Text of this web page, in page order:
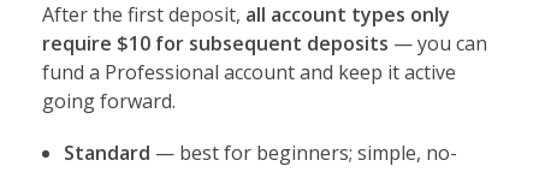
After the first deposit, all account types only
require $10 for subsequent deposits — you can
fund a Professional account and keep it active
going forward.
Standard — best for beginners; simple, no-